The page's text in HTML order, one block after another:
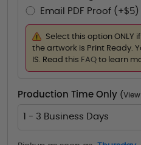
Email PDF Proof (+$5)
Select this option ONLY
the artwork is Print Ready.
IS. Read this FAQ to learn
Production Time Only (
1 - 3 Business Days